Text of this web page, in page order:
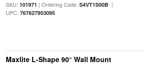
SKU: 101971 | Ordering Code: S4VT1S00B|
UPC: 767627953095
Maxlite L-Shape 90° Wall Mount